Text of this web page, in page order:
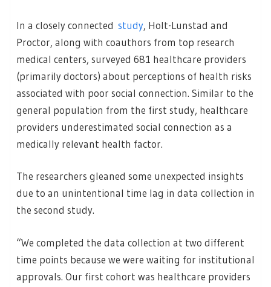
In a closely connected study, Holt-Lunstad and
Proctor, along with coauthors from top research
medical centers, surveyed 681 healthcare providers
(primarily doctors) about perceptions of health risks
associated with poor social connection. Similar to the
general population from the first study, healthcare
providers underestimated social connection as a
medically relevant health factor.
The researchers gleaned some unexpected insights
due to an unintentional time lag in data collection in
the second study.
“We completed the data collection at two different
time points because we were waiting for institutional
approvals. Our first cohort was healthcare providers